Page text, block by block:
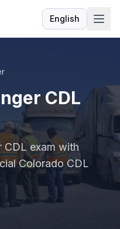
EnglishLanguage
CDL
CDL exam with
Colorado CDL